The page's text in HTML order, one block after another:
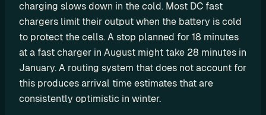
charging slows down in the cold. Most DC fast
chargers limit their output when the battery is cold
to protect the cells. A stop planned for 18 minutes
at a fast charger in August might take 28 minutes in
January. A routing system that does not account for
this produces arrival time estimates that are
consistently optimistic in winter.
o
s
o
l
u
t